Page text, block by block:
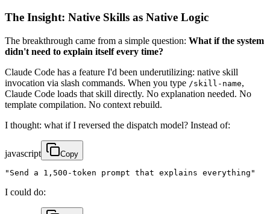
The Insight: Native Skills as Native Logic
The breakthrough came from a simple question: What if the system
didn't need to explain itself every time?
Claude Code has a feature I'd been underutilizing: native skill
invocation via slash commands. When you type /skill-name,
Claude Code loads that skill directly. No explanation needed. No
template compilation. No context rebuild.
I thought: what if I reversed the dispatch model? Instead of:
javascript Copy
"Send a 1,500-token prompt that explains everything"
I could do: